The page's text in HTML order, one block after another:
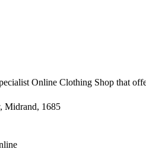
Online Clothing Shop that
Midrand, 1685